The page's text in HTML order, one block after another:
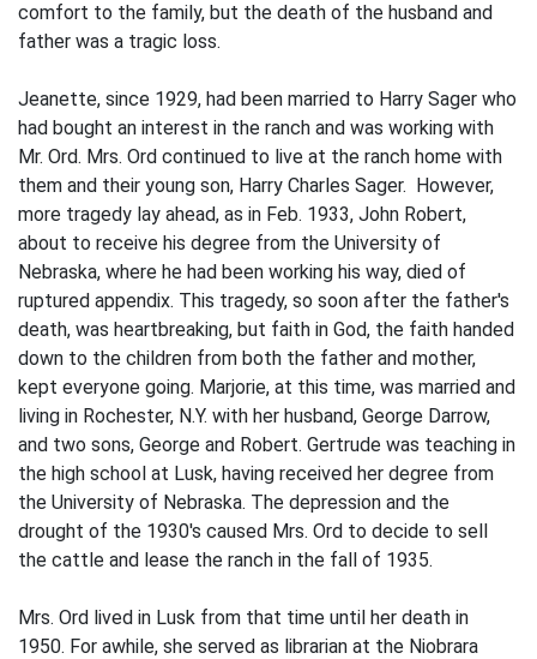
comfort to the family, but the death of the husband and
father was a tragic loss.
Jeanette, since 1929, had been married to Harry Sager who
had bought an interest in the ranch and was working with
Mr. Ord. Mrs. Ord continued to live at the ranch home with
them and their young son, Harry Charles Sager. However,
more tragedy lay ahead, as in Feb. 1933, John Robert,
about to receive his degree from the University of
Nebraska, where he had been working his way, died of
ruptured appendix. This tragedy, so soon after the father's
death, was heartbreaking, but faith in God, the faith handed
down to the children from both the father and mother,
kept everyone going. Marjorie, at this time, was married and
living in Rochester, N.Y. with her husband, George Darrow,
and two sons, George and Robert. Gertrude was teaching in
the high school at Lusk, having received her degree from
the University of Nebraska. The depression and the
drought of the 1930's caused Mrs. Ord to decide to sell
the cattle and lease the ranch in the fall of 1935.
Mrs. Ord lived in Lusk from that time until her death in
1950. For awhile, she served as librarian at the Niobrara